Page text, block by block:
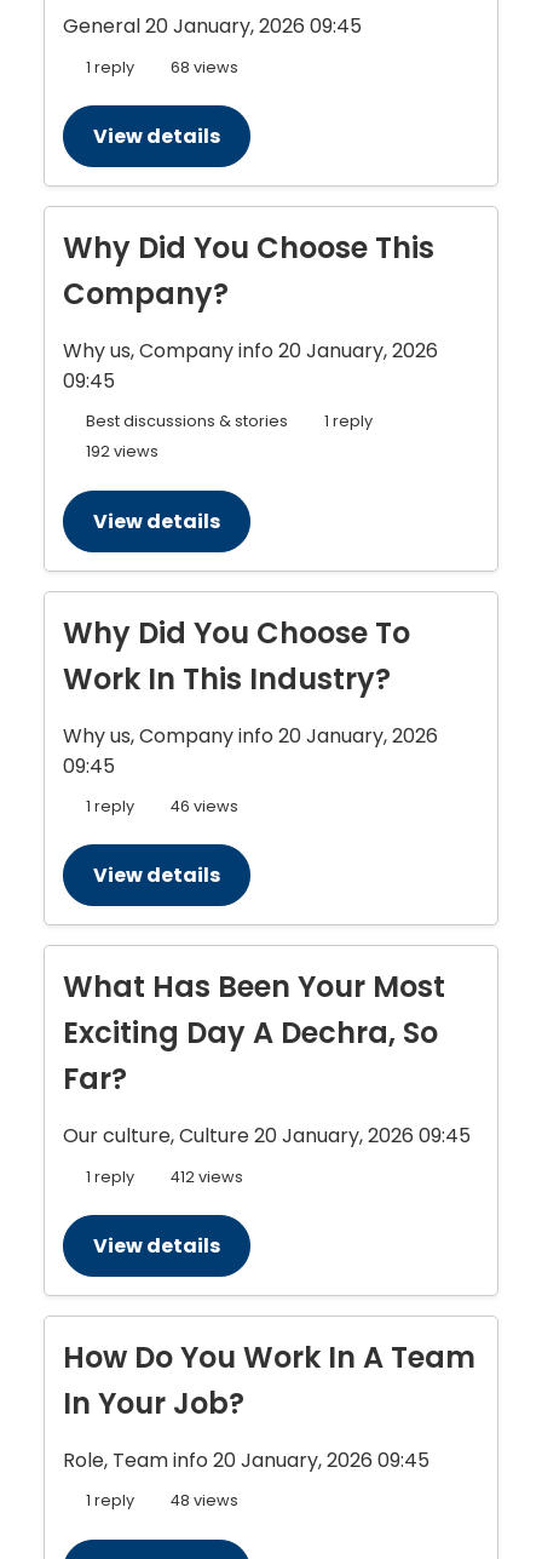
General20 January, 2026 09:45
1 reply 68 views
View details
Why Did You Choose This
Company?
Why us, Company info 20 January, 2026
09:45
Best discussions & stories
1 reply
192 views
View details
Why Did You Choose To
Work In This Industry?
Why us, Company info 20 January, 2026
09:45
1 reply 46 views
View details
What Has Been Your Most
Exciting Day A Dechra, So
Far?
Our culture, Culture20 January, 2026 09:45
1 reply 412 views
View details
How Do You Work In A Team
In Your Job?
Role, Team info 20 January, 2026 09:45
1 reply 48 views